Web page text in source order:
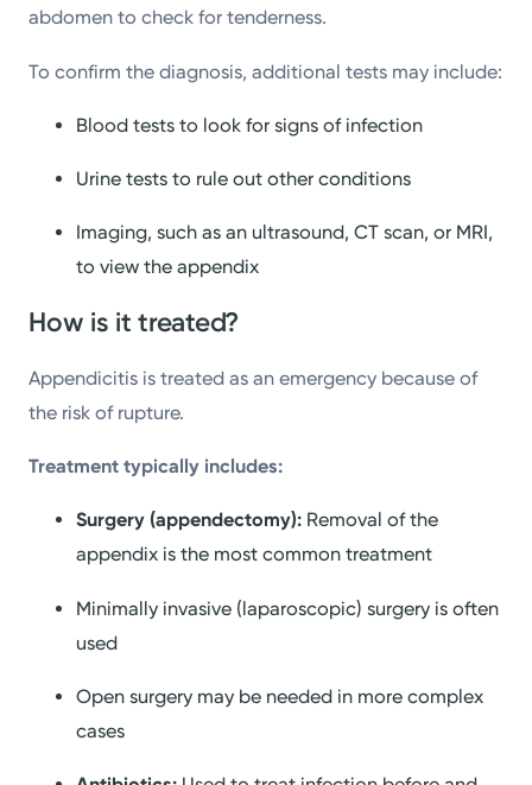
abdomen to check for tenderness.
To confirm the diagnosis, additional tests may include:
Blood tests to look for signs of infection
Urine tests to rule out other conditions
Imaging, such as an ultrasound, CT scan, or MRI,
to view the appendix
How is it treated?
Appendicitis is treated as an emergency because of
the risk of rupture.
Treatment typically includes:
Surgery (appendectomy): Removal of the
appendix is the most common treatment
Minimally invasive (laparoscopic) surgery is often
used
Open surgery may be needed in more complex
cases